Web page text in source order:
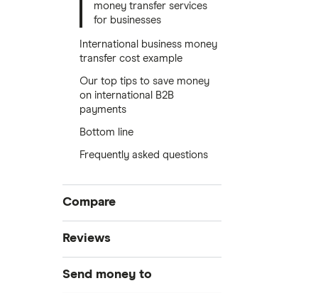
money transfer services
for businesses
International business money
transfer cost example
Our top tips to save money
on international B2B
payments
Bottom line
Frequently asked questions
Compare
International money transfer
Reviews
MoneyGram
Send money to